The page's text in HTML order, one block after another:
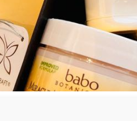
06/2023 WHAT IS A UNIQUE
can be designed with the